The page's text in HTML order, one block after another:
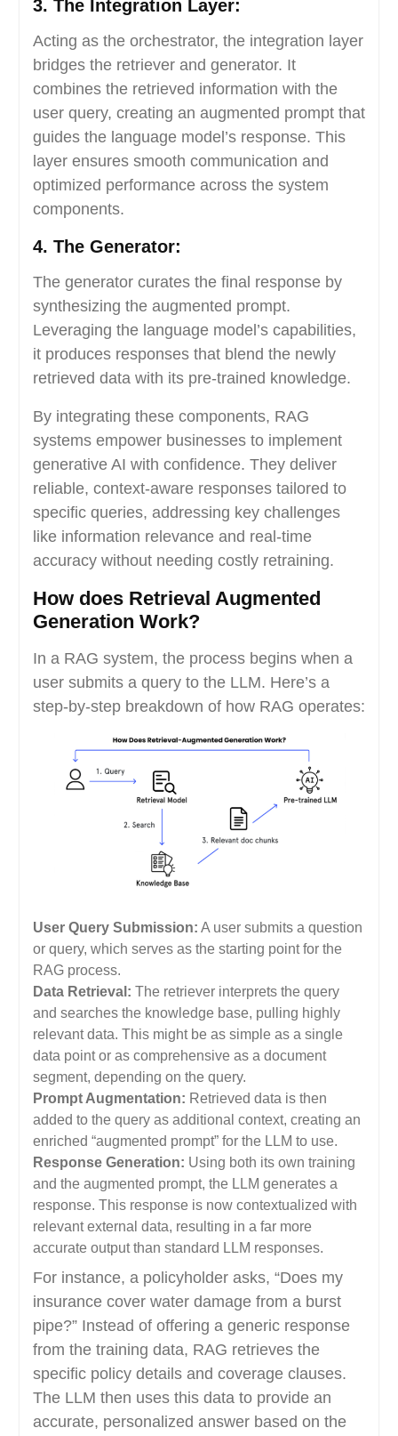
3. The Integration Layer:
Acting as the orchestrator, the integration layer
bridges the retriever and generator. It
combines the retrieved information with the
user query, creating an augmented prompt that
guides the language model’s response. This
layer ensures smooth communication and
optimized performance across the system
components.
4. The Generator:
The generator curates the final response by
synthesizing the augmented prompt.
Leveraging the language model’s capabilities,
it produces responses that blend the newly
retrieved data with its pre-trained knowledge.
By integrating these components, RAG
systems empower businesses to implement
generative AI with confidence. They deliver
reliable, context-aware responses tailored to
specific queries, addressing key challenges
like information relevance and real-time
accuracy without needing costly retraining.
How does Retrieval Augmented
Generation Work?
In a RAG system, the process begins when a
user submits a query to the LLM. Here’s a
step-by-step breakdown of how RAG operates:
User Query Submission: A user submits a question
or query, which serves as the starting point for the
RAG process.
Data Retrieval: The retriever interprets the query
and searches the knowledge base, pulling highly
relevant data. This might be as simple as a single
data point or as comprehensive as a document
segment, depending on the query.
Prompt Augmentation: Retrieved data is then
added to the query as additional context, creating an
enriched “augmented prompt” for the LLM to use.
Response Generation: Using both its own training
and the augmented prompt, the LLM generates a
response. This response is now contextualized with
relevant external data, resulting in a far more
accurate output than standard LLM responses.
For instance, a policyholder asks, “Does my
insurance cover water damage from a burst
pipe?” Instead of offering a generic response
from the training data, RAG retrieves the
specific policy details and coverage clauses.
The LLM then uses this data to provide an
accurate, personalized answer based on the